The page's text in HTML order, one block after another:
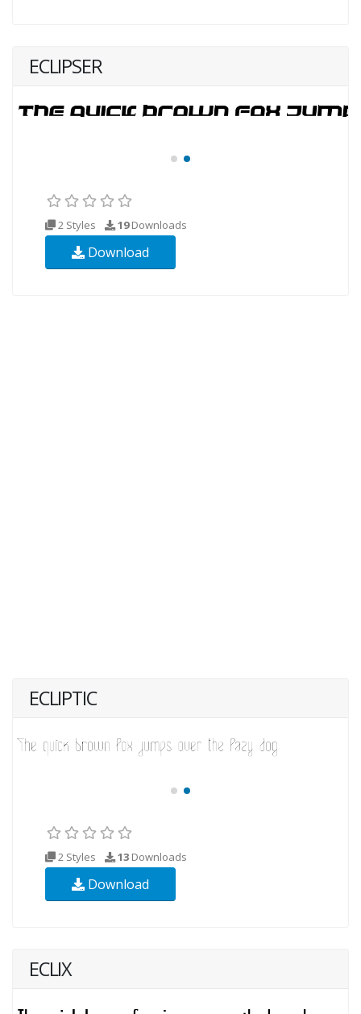
ECLIPSER
2 Styles 19Downloads
Download
ECLIPTIC
2 Styles 13 Downloads
Download
ECLIX